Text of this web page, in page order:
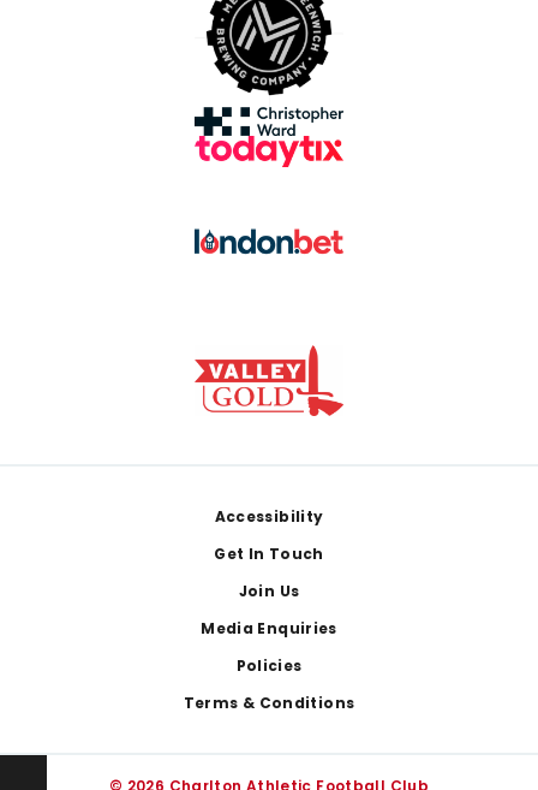
Accessibility
Get In Touch
Join Us
Media Enquiries
Policies
Terms & Conditions
© 2026 Charlton Athletic Football Club